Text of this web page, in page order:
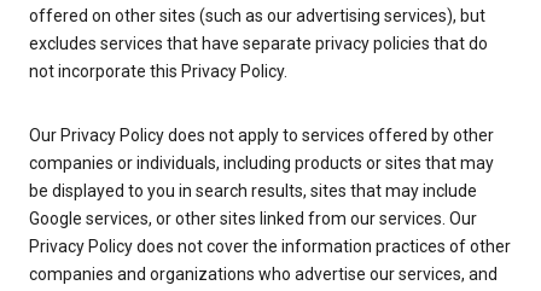
offered on other sites (such as our advertising services), but
excludes services that have separate privacy policies that do
not incorporate this Privacy Policy.
Our Privacy Policy does not apply to services offered by other
companies or individuals, including products or sites that may
be displayed to you in search results, sites that may include
Google services, or other sites linked from our services. Our
Privacy Policy does not cover the information practices of other
companies and organizations who advertise our services, and